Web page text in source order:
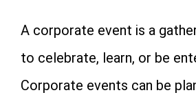
A corporate event is a
to celebrate, learn, or be
Corporate events can be